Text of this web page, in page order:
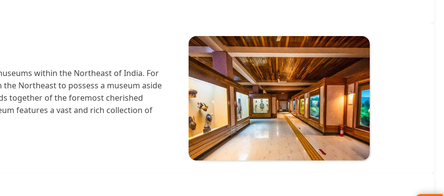
within the Northeast of India. For
Northeast to possess a museum aside
together of the foremost cherished
features a vast and rich collection of